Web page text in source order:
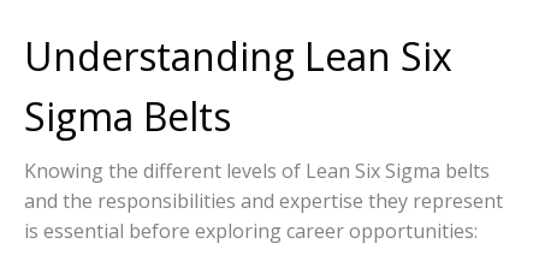
Understanding Lean Six
Sigma Belts
Knowing the different levels of Lean Six Sigma belts
and the responsibilities and expertise they represent
is essential before exploring career opportunities: